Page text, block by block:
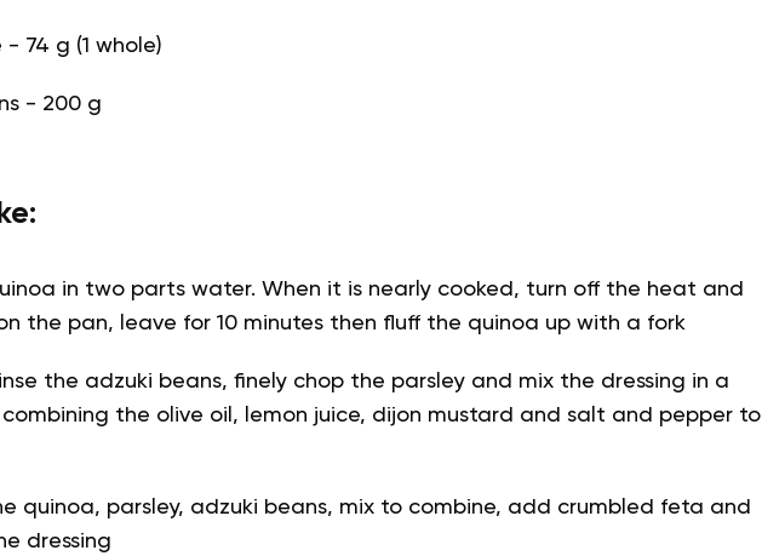
74 g (1 whole)
- 200 g
in two parts water. When it is nearly cooked, turn off the heat and
the pan, leave for 10 minutes then fluff the quinoa up with a fork
the adzuki beans, finely chop the parsley and mix the dressing in a
the olive oil, lemon juice, dijon mustard and salt and pepper to
quinoa, parsley, adzuki beans, mix to combine, add crumbled feta and
dressing